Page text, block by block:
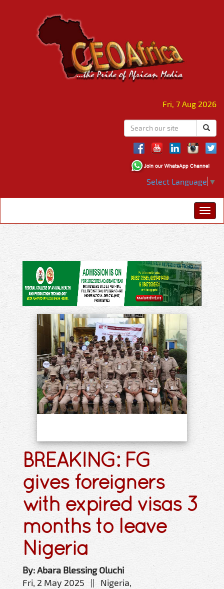
Fri, 7 Aug 2026
Select Language ▼
BREAKING: FG
gives foreigners
with expired visas 3
months to leave
Nigeria
By: Abara Blessing Oluchi
Fri, 2 May 2025 || Nigeria,